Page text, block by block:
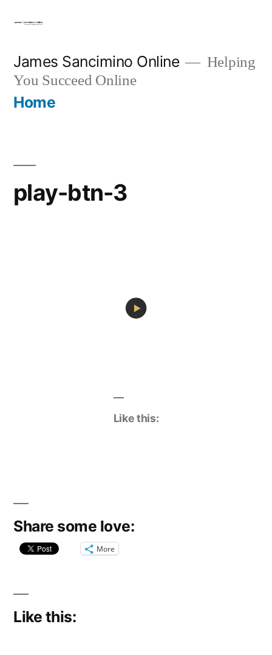
content
James Sancimino Online
Helping
You Succeed Online
Home
play-btn-3
Like this:
Share some love:
More
Like this: